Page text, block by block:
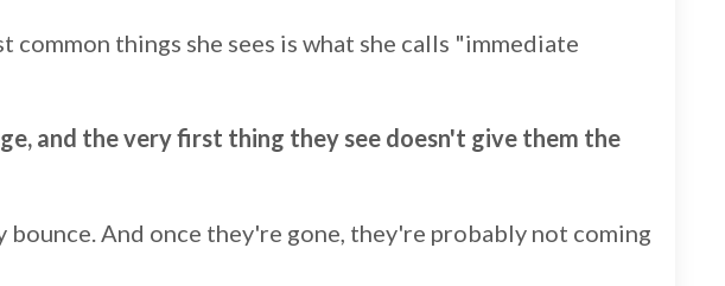
things she sees is what she calls "immediate
and the very first thing they see doesn't give them the
And once they're gone, they're probably not coming